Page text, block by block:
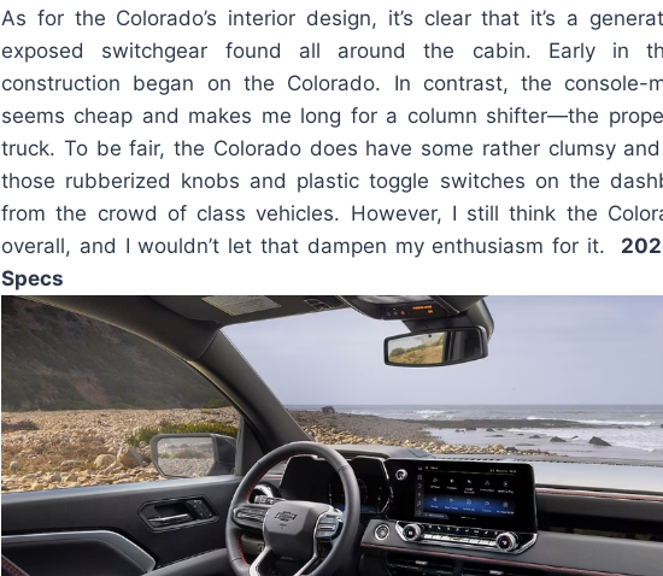
As for the Colorado’s interior design, it’s clear that it’s a
exposed switchgear found all around the cabin. Early in
construction began on the Colorado. In contrast, the console-
seems cheap and makes me long for a column shifter—the
truck. To be fair, the Colorado does have some rather clumsy
those rubberized knobs and plastic toggle switches on the
from the crowd of class vehicles. However, I still think the
overall, and I wouldn’t let that dampen my enthusiasm for it.
Specs